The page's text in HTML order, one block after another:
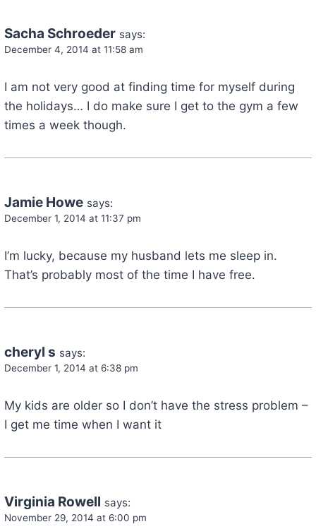
Sacha Schroeder says:
December 4, 2014 at 11:58 am
I am not very good at finding time for myself during
the holidays… I do make sure I get to the gym a few
times a week though.
Jamie Howe says:
December 1, 2014 at 11:37 pm
I’m lucky, because my husband lets me sleep in.
That’s probably most of the time I have free.
cheryl s says:
December 1, 2014 at 6:38 pm
My kids are older so I don’t have the stress problem –
I get me time when I want it
Virginia Rowell says:
November 29, 2014 at 6:00 pm